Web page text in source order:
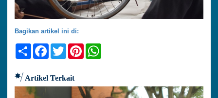
Bagikan artikel ini di:
ShareFacebook
TwitterPinterest
Artikel Terkait